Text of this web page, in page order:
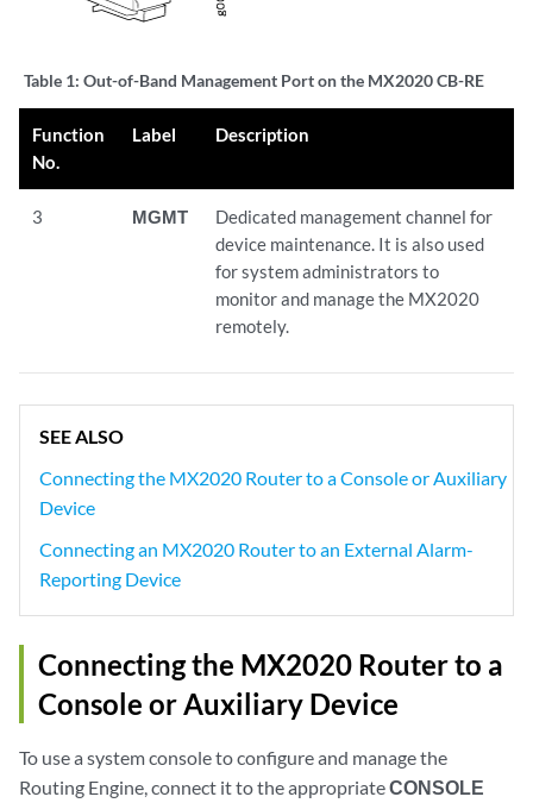
Table 1: Out-of-Band Management Port on the MX2020 CB-RE
Function
No.
Label Description
3 MGMT
Dedicated management channel for
device maintenance. It is also used
for system administrators to
monitor and manage the MX2020
remotely.
SEE ALSO
Connecting the MX2020 Router to a Console or Auxiliary
Device
Connecting an MX2020 Router to an External Alarm-
Reporting Device
Connecting the MX2020 Router to a
Console or Auxiliary Device
To use a system console to configure and manage the
Routing Engine, connect it to the appropriateCONSOLE